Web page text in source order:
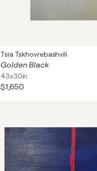
Tsia Tskhovrebashvili
Golden Black
43x30in
$1,650